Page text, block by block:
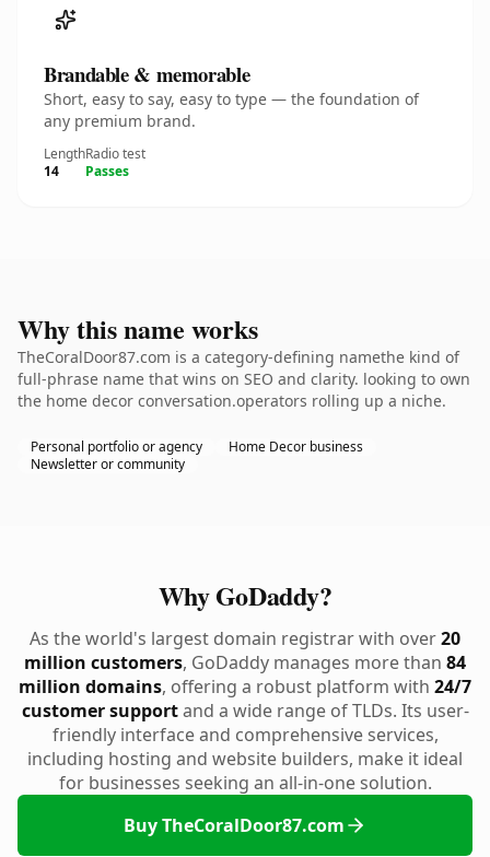
Brandable & memorable
Short, easy to say, easy to type — the foundation of
any premium brand.
Length
14
Radio test
Passes
Why this name works
TheCoralDoor87.com is a category-defining namethe kind of
full-phrase name that wins on SEO and clarity. looking to own
the home decor conversation.operators rolling up a niche.
Personal portfolio or agency
Home Decor business
Newsletter or community
Why GoDaddy?
As the world's largest domain registrar with over20
million customers, GoDaddy manages more than 84
million domains, offering a robust platform with 24/7
customer supportand a wide range of TLDs. Its user-
friendly interface and comprehensive services,
including hosting and website builders, make it ideal
for businesses seeking an all-in-one solution.
Buy TheCoralDoor87.com